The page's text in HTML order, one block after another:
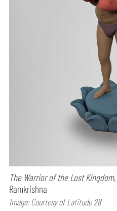
The Warrior of the Lost Kingdom,
Ramkrishna
Image: Courtesy of Latitude 28